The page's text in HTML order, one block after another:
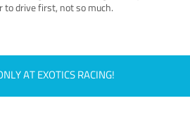
to drive first, not so much.
AT EXOTICS RACING!